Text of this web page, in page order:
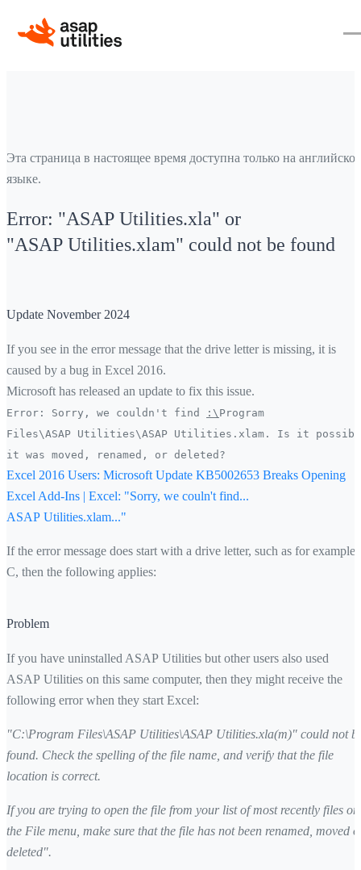
Эта страница в настоящее время доступна только на
языке.
Error: "ASAP Utilities.xla" or
"ASAP Utilities.xlam" could not be found
Update November 2024
If you see in the error message that the drive letter is missing, it is
caused by a bug in Excel 2016.
Microsoft has released an update to fix this issue.
Error: Sorry, we couldn't find :\ Program
Files\ASAP Utilities\ASAP Utilities.xlam. Is it
it was moved, renamed, or deleted?
Excel 2016 Users: Microsoft Update KB5002653 Breaks Opening
Excel Add-Ins | Excel: "Sorry, we couln't find...
ASAP Utilities.xlam..."
If the error message does start with a drive letter, such as for example
C, then the following applies:
Problem
If you have uninstalled ASAP Utilities but other users also used
ASAP Utilities on this same computer, then they might receive the
following error when they start Excel:
"C:\Program Files\ASAP Utilities\ASAP Utilities.xla(m)" could not
found. Check the spelling of the file name, and verify that the file
location is correct.
If you are trying to open the file from your list of most recently files on
the File menu, make sure that the file has not been renamed, moved
deleted".